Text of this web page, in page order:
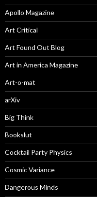
Apollo Magazine
Art Critical
Art Found Out Blog
Art in America Magazine
Art-o-mat
arXiv
Big Think
Bookslut
Cocktail Party Physics
Cosmic Variance
Dangerous Minds